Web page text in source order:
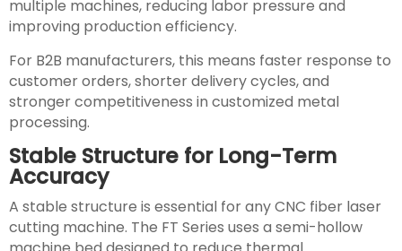
multiple machines, reducing labor pressure and
improving production efficiency.
For B2B manufacturers, this means faster response to
customer orders, shorter delivery cycles, and
stronger competitiveness in customized metal
processing.
Stable Structure for Long-Term
Accuracy
A stable structure is essential for any CNC fiber laser
cutting machine. The FT Series uses a semi-hollow